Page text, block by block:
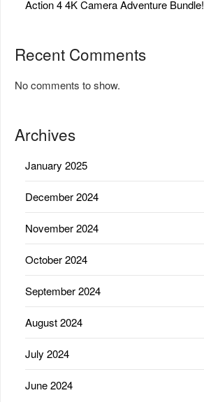
Action 4 4K Camera Adventure Bundle!
Recent Comments
No comments to show.
Archives
January 2025
December 2024
November 2024
October 2024
September 2024
August 2024
July 2024
June 2024